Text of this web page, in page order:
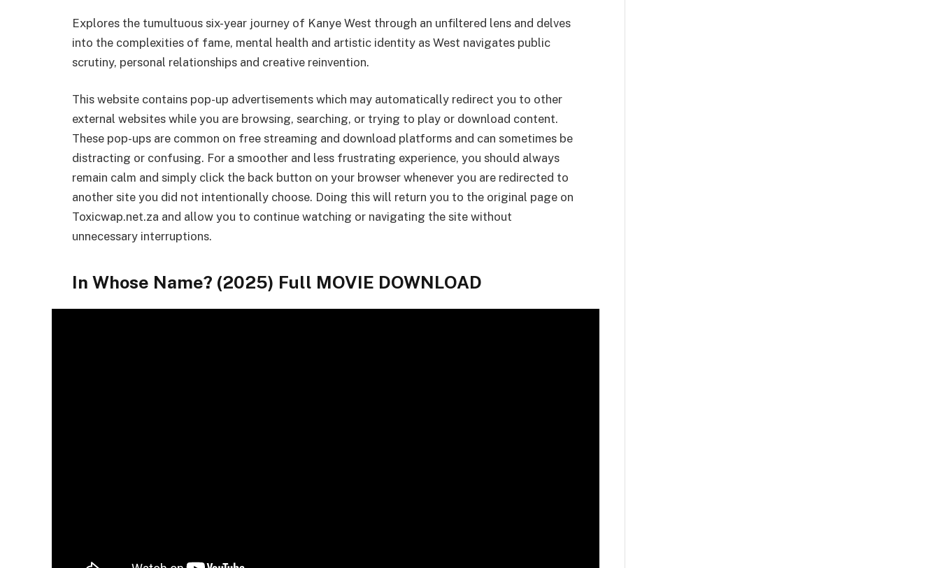
Explores the tumultuous six-year journey of Kanye West through an unfiltered lens and delves
into the complexities of fame, mental health and artistic identity as West navigates public
scrutiny, personal relationships and creative reinvention.
This website contains pop-up advertisements which may automatically redirect you to other
external websites while you are browsing, searching, or trying to play or download content.
These pop-ups are common on free streaming and download platforms and can sometimes be
distracting or confusing. For a smoother and less frustrating experience, you should always
remain calm and simply click the back button on your browser whenever you are redirected to
another site you did not intentionally choose. Doing this will return you to the original page on
Toxicwap.net.za and allow you to continue watching or navigating the site without
unnecessary interruptions.
In Whose Name? (2025) Full MOVIE DOWNLOAD